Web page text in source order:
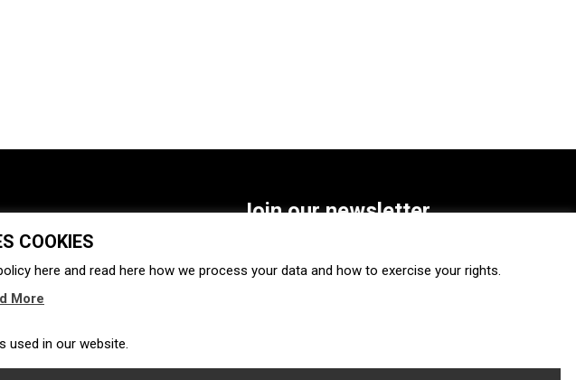
Startups
Business directory
Insurtech
Join our newsletter
SUBSCRIBE
COOKIES
here and read here how we process your data and how to exercise your rights.
More
used in our website.